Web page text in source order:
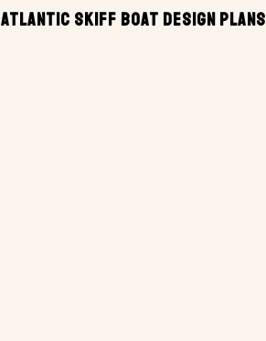
ATLANTIC SKIFF BOAT DESIGN PLANS